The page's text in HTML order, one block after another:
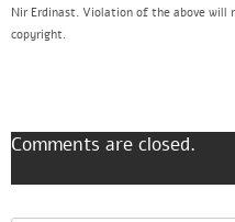
Nir Erdinast. Violation of the above will
copyright.
Comments are closed.